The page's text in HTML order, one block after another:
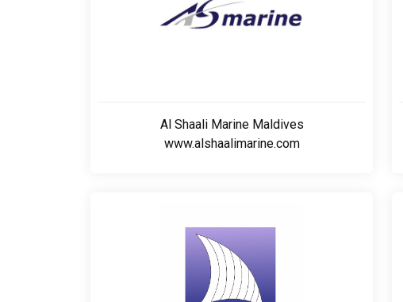
Al Shaali Marine Maldives
www.alshaalimarine.com